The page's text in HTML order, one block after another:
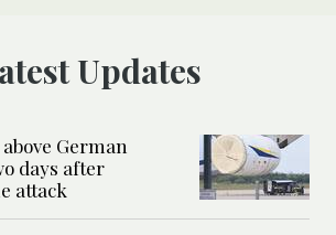
Latest Updates
German
days after
attack